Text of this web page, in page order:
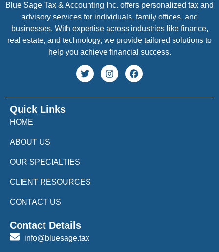
Quick Links
HOME
ABOUT US
OUR SPECIALTIES
CLIENT RESOURCES
CONTACT US
Blue Sage Tax & Accounting Inc. offers personalized tax and
advisory services for individuals, family offices, and
businesses. With expertise across industries like finance,
real estate, and technology, we provide tailored solutions to
help you achieve financial success.
Contact Details
info@bluesage.tax